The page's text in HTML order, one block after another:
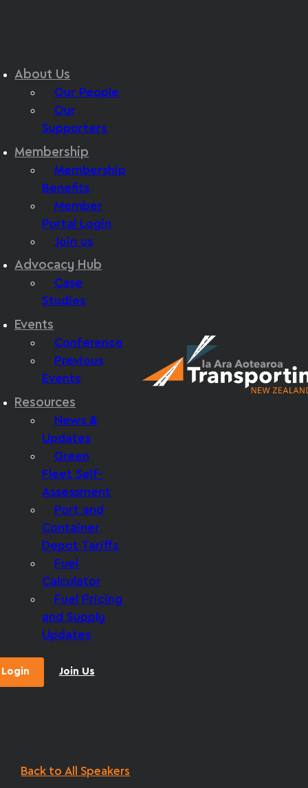
About Us
Our People
Our
Supporters
Membership
Membership
Benefits
Member
Portal Login
Join us
Advocacy Hub
Case
Studies
Events
Conference
Previous
Events
Resources
News &
Updates
Green
Fleet Self-
Assessment
Port and
Container
Depot Tariffs
Fuel
Calculator
Fuel Pricing
and Supply
Updates
Login Join Us
Back to All Speakers